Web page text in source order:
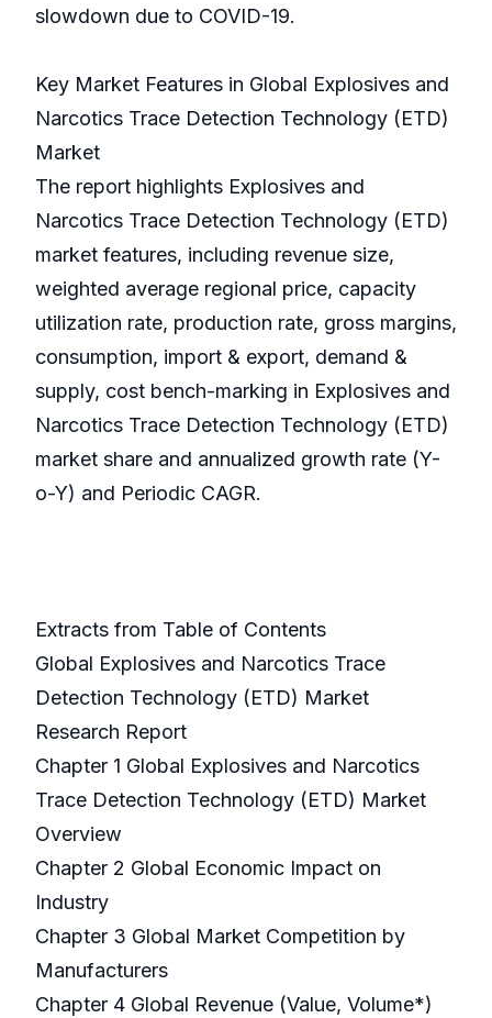
slowdown due to COVID-19.
Key Market Features in Global Explosives and
Narcotics Trace Detection Technology (ETD)
Market
The report highlights Explosives and
Narcotics Trace Detection Technology (ETD)
market features, including revenue size,
weighted average regional price, capacity
utilization rate, production rate, gross margins,
consumption, import & export, demand &
supply, cost bench-marking in Explosives and
Narcotics Trace Detection Technology (ETD)
market share and annualized growth rate (Y-
o-Y) and Periodic CAGR.
Extracts from Table of Contents
Global Explosives and Narcotics Trace
Detection Technology (ETD) Market
Research Report
Chapter 1 Global Explosives and Narcotics
Trace Detection Technology (ETD) Market
Overview
Chapter 2 Global Economic Impact on
Industry
Chapter 3 Global Market Competition by
Manufacturers
Chapter 4 Global Revenue (Value, Volume*)